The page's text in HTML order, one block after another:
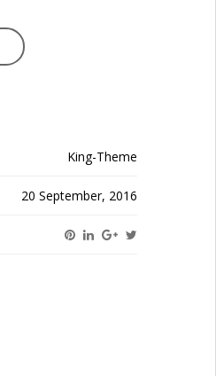
King-Theme
20 September, 2016